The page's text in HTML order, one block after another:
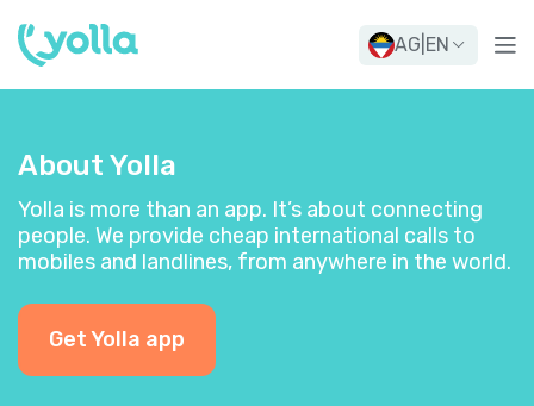
AG EN
About Yolla
Yolla is more than an app. It’s about connecting
people. We provide cheap international calls to
mobiles and landlines, from anywhere in the world.
Get Yolla app